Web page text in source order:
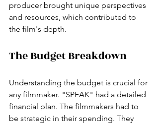
producer brought unique perspectives
and resources, which contributed to
the film's depth.
The Budget Breakdown
Understanding the budget is crucial for
any filmmaker. "SPEAK" had a detailed
financial plan. The filmmakers had to
be strategic in their spending. They